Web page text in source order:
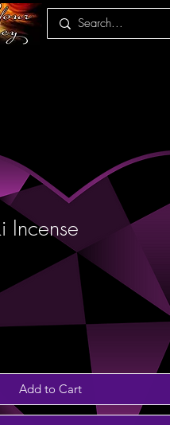
Incense
Add to Cart